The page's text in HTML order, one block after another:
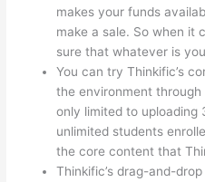
makes your funds
make a sale. So when it
sure that whatever is
You can try Thinkific’s
the environment
only limited to uploading
unlimited students
the core content that
Thinkific’s drag-and-